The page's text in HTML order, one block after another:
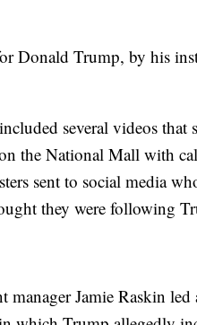
Donald Trump, by his
several videos
the National Mall with
sent to social media
they were following
manager Jamie Raskin